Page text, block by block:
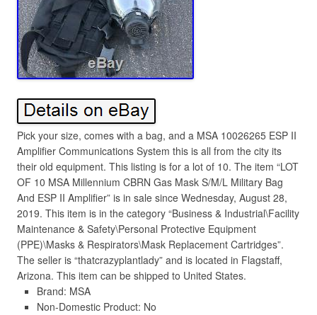
Pick your size, comes with a bag, and a MSA 10026265 ESP II
Amplifier Communications System this is all from the city its
their old equipment. This listing is for a lot of 10. The item “LOT
OF 10 MSA Millennium CBRN Gas Mask S/M/L Military Bag
And ESP II Amplifier” is in sale since Wednesday, August 28,
2019. This item is in the category “Business & Industrial\Facility
Maintenance & Safety\Personal Protective Equipment
(PPE)\Masks & Respirators\Mask Replacement Cartridges”.
The seller is “thatcrazyplantlady” and is located in Flagstaff,
Arizona. This item can be shipped to United States.
Brand: MSA
Non-Domestic Product: No